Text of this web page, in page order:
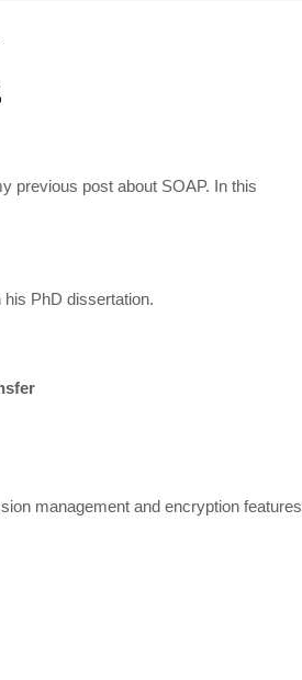
previous post about SOAP. In this
PhD dissertation.
management and encryption features